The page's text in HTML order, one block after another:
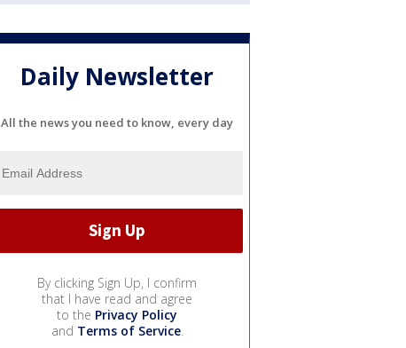
Daily Newsletter
All the news you need to know, every day
By clicking Sign Up, I confirm
that I have read and agree
to the Privacy Policy
and Terms of Service.